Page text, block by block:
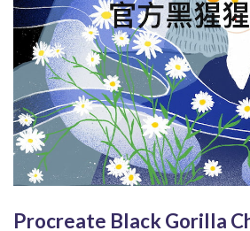
Procreate Black Gorilla